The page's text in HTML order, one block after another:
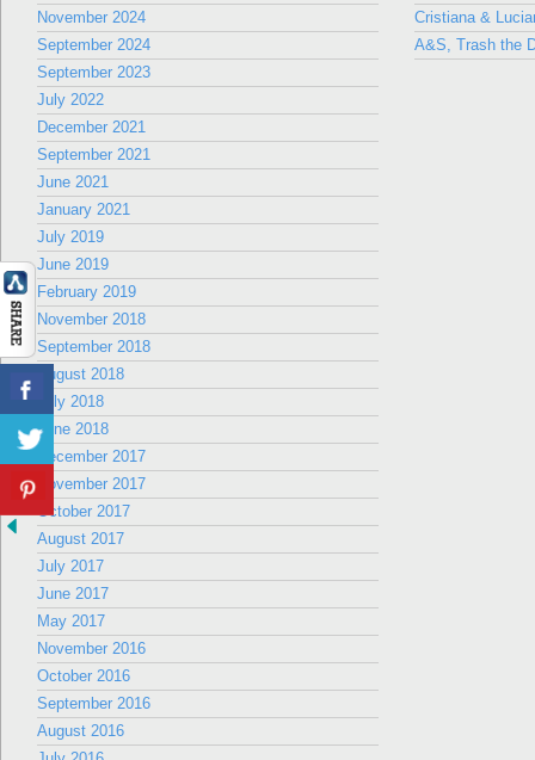
November 2024
September 2024
September 2023
July 2022
December 2021
September 2021
June 2021
January 2021
July 2019
June 2019
February 2019
November 2018
September 2018
August 2018
July 2018
June 2018
December 2017
November 2017
October 2017
August 2017
July 2017
June 2017
May 2017
November 2016
October 2016
September 2016
August 2016
Cristiana &
A&S, Trash the